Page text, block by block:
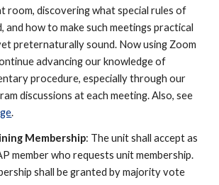
room, discovering what special rules of
and how to make such meetings practical
preternaturally sound. Now using Zoom
advancing our knowledge of
procedure, especially through our
discussions at each meeting. Also, see
.
Membership: The unit shall accept as
member who requests unit membership.
shall be granted by majority vote